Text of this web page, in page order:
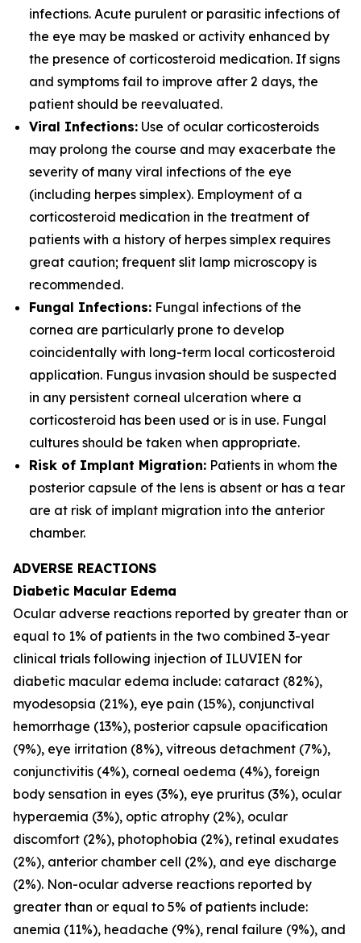
infections. Acute purulent or parasitic infections of
the eye may be masked or activity enhanced by
the presence of corticosteroid medication. If signs
and symptoms fail to improve after 2 days, the
patient should be reevaluated.
Viral Infections: Use of ocular corticosteroids
may prolong the course and may exacerbate the
severity of many viral infections of the eye
(including herpes simplex). Employment of a
corticosteroid medication in the treatment of
patients with a history of herpes simplex requires
great caution; frequent slit lamp microscopy is
recommended.
Fungal Infections: Fungal infections of the
cornea are particularly prone to develop
coincidentally with long-term local corticosteroid
application. Fungus invasion should be suspected
in any persistent corneal ulceration where a
corticosteroid has been used or is in use. Fungal
cultures should be taken when appropriate.
Risk of Implant Migration: Patients in whom the
posterior capsule of the lens is absent or has a tear
are at risk of implant migration into the anterior
chamber.
ADVERSE REACTIONS
Diabetic Macular Edema
Ocular adverse reactions reported by greater than or
equal to 1% of patients in the two combined 3-year
clinical trials following injection of ILUVIEN for
diabetic macular edema include: cataract (82%),
myodesopsia (21%), eye pain (15%), conjunctival
hemorrhage (13%), posterior capsule opacification
(9%), eye irritation (8%), vitreous detachment (7%),
conjunctivitis (4%), corneal oedema (4%), foreign
body sensation in eyes (3%), eye pruritus (3%), ocular
hyperaemia (3%), optic atrophy (2%), ocular
discomfort (2%), photophobia (2%), retinal exudates
(2%), anterior chamber cell (2%), and eye discharge
(2%). Non-ocular adverse reactions reported by
greater than or equal to 5% of patients include:
anemia (11%), headache (9%), renal failure (9%), and